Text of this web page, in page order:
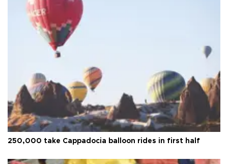
250,000 take Cappadocia balloon rides in first half